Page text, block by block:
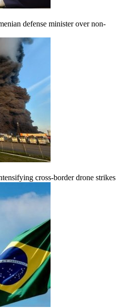
defense minister over non-
cross-border drone strikes